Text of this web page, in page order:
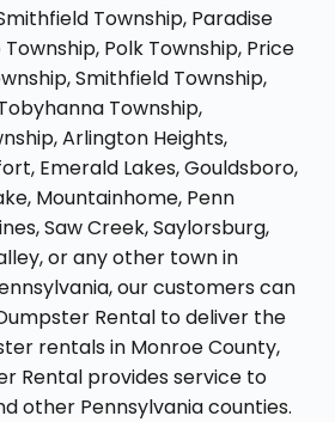
Township, Paradise
Polk Township, Price
Smithfield Township,
Township,
Arlington Heights,
Emerald Lakes, Gouldsboro,
Mountainhome, Penn
Saw Creek, Saylorsburg,
or any other town in
our customers can
Rental to deliver the
rentals in Monroe County,
Rental provides service to
other Pennsylvania counties.